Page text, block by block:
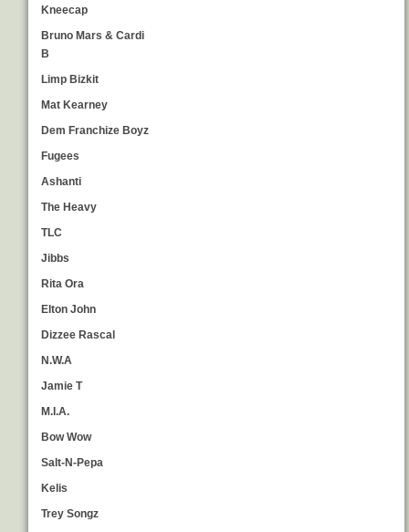
Kneecap
Bruno Mars & Cardi
B
Limp Bizkit
Mat Kearney
Dem Franchize Boyz
Fugees
Ashanti
The Heavy
TLC
Jibbs
Rita Ora
Elton John
Dizzee Rascal
N.W.A
Jamie T
M.I.A.
Bow Wow
Salt-N-Pepa
Kelis
Trey Songz